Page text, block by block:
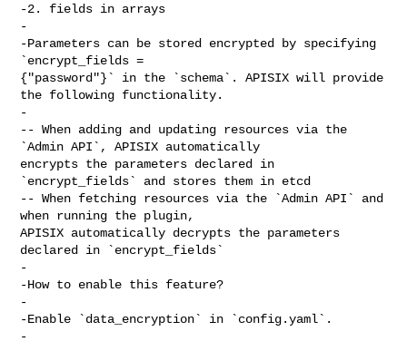
-2. fields in arrays
-
-Parameters can be stored encrypted by specifying
`encrypt_fields =
{"password"}` in the `schema`. APISIX will provide
the following functionality.
-
-- When adding and updating resources via the
`Admin API`, APISIX automatically
encrypts the parameters declared in
`encrypt_fields` and stores them in etcd
-- When fetching resources via the `Admin API` and
when running the plugin,
APISIX automatically decrypts the parameters
declared in `encrypt_fields`
-
-How to enable this feature?
-
-Enable `data_encryption` in `config.yaml`.
-